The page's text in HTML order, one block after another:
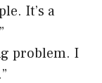
It’s a
problem. I
.”